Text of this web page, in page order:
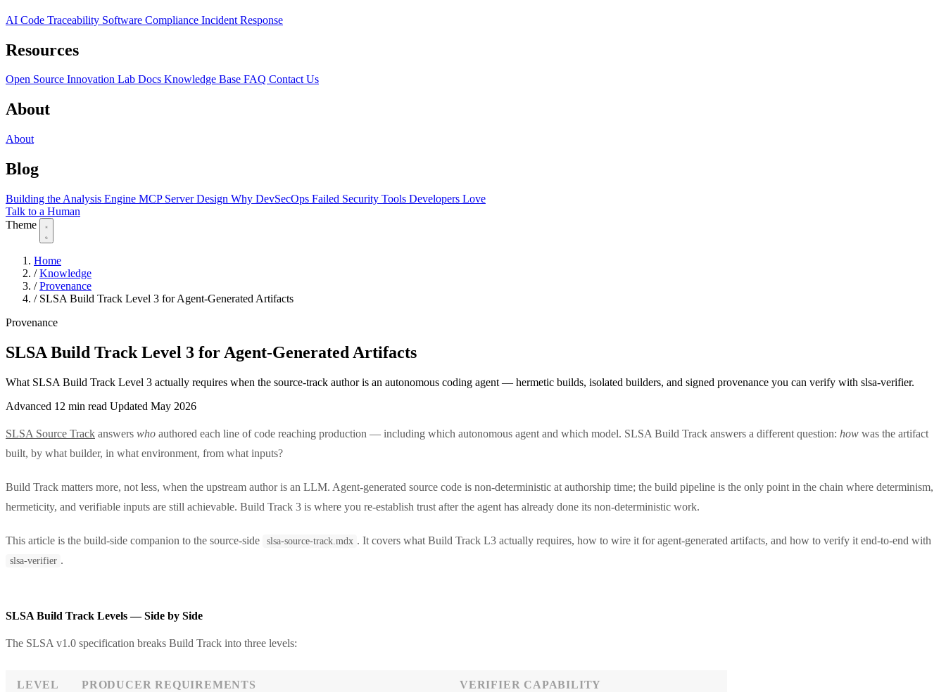
AI Code Traceability Software Compliance Incident Response
Resources
Open Source Innovation Lab Docs Knowledge Base FAQ Contact Us
About
About
Blog
Building the Analysis Engine MCP Server Design Why DevSecOps Failed Security Tools Developers Love
Talk to a Human
Theme
Home
/ Knowledge
/ Provenance
/ SLSA Build Track Level 3 for Agent-Generated Artifacts
Provenance
SLSA Build Track Level 3 for Agent-Generated Artifacts
What SLSA Build Track Level 3 actually requires when the source-track author is an autonomous coding agent — hermetic builds, isolated builders, and signed provenance you can verify with slsa-verifier.
Advanced 12 min read Updated May 2026
SLSA Source Track answers who authored each line of code reaching production — including which autonomous agent and which model. SLSA Build Track answers a different question: how was the artifact
built, by what builder, in what environment, from what inputs?
Build Track matters more, not less, when the upstream author is an LLM. Agent-generated source code is non-deterministic at authorship time; the build pipeline is the only point in the chain where determinism,
hermeticity, and verifiable inputs are still achievable. Build Track 3 is where you re-establish trust after the agent has already done its non-deterministic work.
This article is the build-side companion to the source-side slsa-source-track.mdx . It covers what Build Track L3 actually requires, how to wire it for agent-generated artifacts, and how to verify it end-to-end with
slsa-verifier .
SLSA Build Track Levels — Side by Side
The SLSA v1.0 specification breaks Build Track into three levels:
LEVEL PRODUCER REQUIREMENTS VERIFIER CAPABILITY